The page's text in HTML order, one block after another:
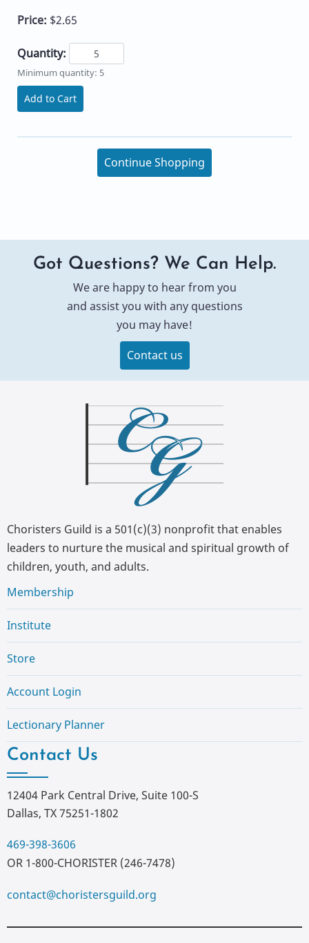
Price: $2.65
Quantity:
Minimum quantity: 5
Add to Cart
Continue Shopping
Got Questions? We Can Help.
We are happy to hear from you
and assist you with any questions
you may have!
Contact us
Choristers Guild is a 501(c)(3) nonprofit that enables
leaders to nurture the musical and spiritual growth of
children, youth, and adults.
Membership
Institute
Store
Account Login
Lectionary Planner
Contact Us
12404 Park Central Drive, Suite 100-S
Dallas, TX 75251-1802
469-398-3606
OR 1-800-CHORISTER (246-7478)
contact@choristersguild.org